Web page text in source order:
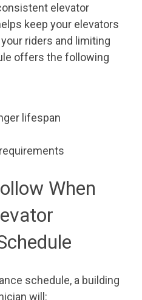
elevator
keep your elevators
riders and limiting
offers the following
lifespan
When
schedule, a building
will: